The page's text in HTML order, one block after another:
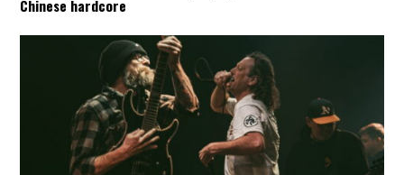
Chinese hardcore